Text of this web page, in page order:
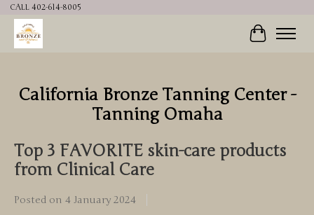
CALL 402-614-8005
Cart
California Bronze Tanning Center -
Tanning Omaha
Top 3 FAVORITE skin-care products
from Clinical Care
Posted on 4 January 2024